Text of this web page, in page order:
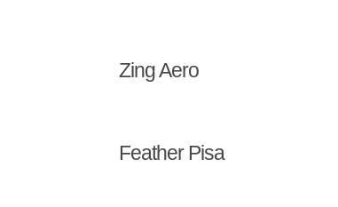
Zing Aero
Feather Pisa